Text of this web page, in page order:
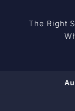
The Right